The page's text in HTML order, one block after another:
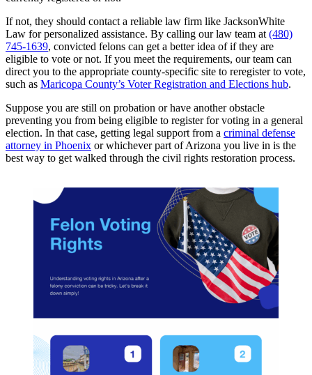
If not, they should contact a reliable law firm like JacksonWhite
Law for personalized assistance. By calling our law team at (480)
745-1639, convicted felons can get a better idea of if they are
eligible to vote or not. If you meet the requirements, our team can
direct you to the appropriate county-specific site to reregister to vote,
such as Maricopa County’s Voter Registration and Elections hub.
Suppose you are still on probation or have another obstacle
preventing you from being eligible to register for voting in a general
election. In that case, getting legal support from a criminal defense
attorney in Phoenix or whichever part of Arizona you live in is the
best way to get walked through the civil rights restoration process.